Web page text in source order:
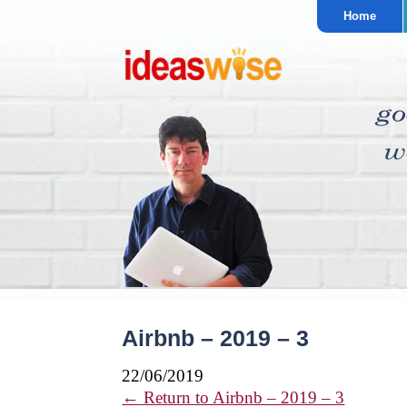
Home
Airbnb – 2019 – 3
22/06/2019
← Return to Airbnb – 2019 – 3